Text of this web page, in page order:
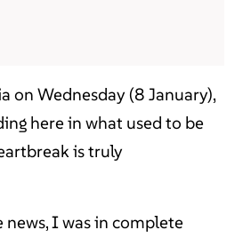
on Wednesday (8 January),
here in what used to be
is truly
I was in complete